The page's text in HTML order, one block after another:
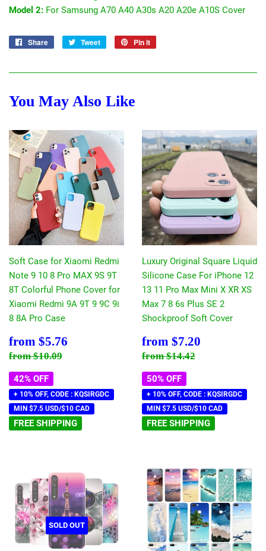
Model 2: For Samsung A70 A40 A30s A20 A20e A10S Cover
Share
Share
Tweet
Tweet
Pin it
You May Also Like
Soft Case for Xiaomi Redmi
Note 9 10 8 Pro MAX 9S 9T
8T Colorful Phone Cover for
Xiaomi Redmi 9A 9T 9 9C 9i
8 8A Pro Case
Sale
price
from $5.76
Regular price
from$10.09
42% OFF
+ 10% OFF, CODE : KQSIRGDC
MIN $7.5 USD/$10 CAD
FREE SHIPPING
Luxury Original Square Liquid
Silicone Case For iPhone 12
13 11 Pro Max Mini X XR XS
Max 7 8 6s Plus SE 2
Shockproof Soft Cover
Sale
price
from $7.20
Regular price
from$14.42
50% OFF
+ 10% OFF, CODE : KQSIRGDC
MIN $7.5 USD/$10 CAD
FREE SHIPPING
SOLD OUT